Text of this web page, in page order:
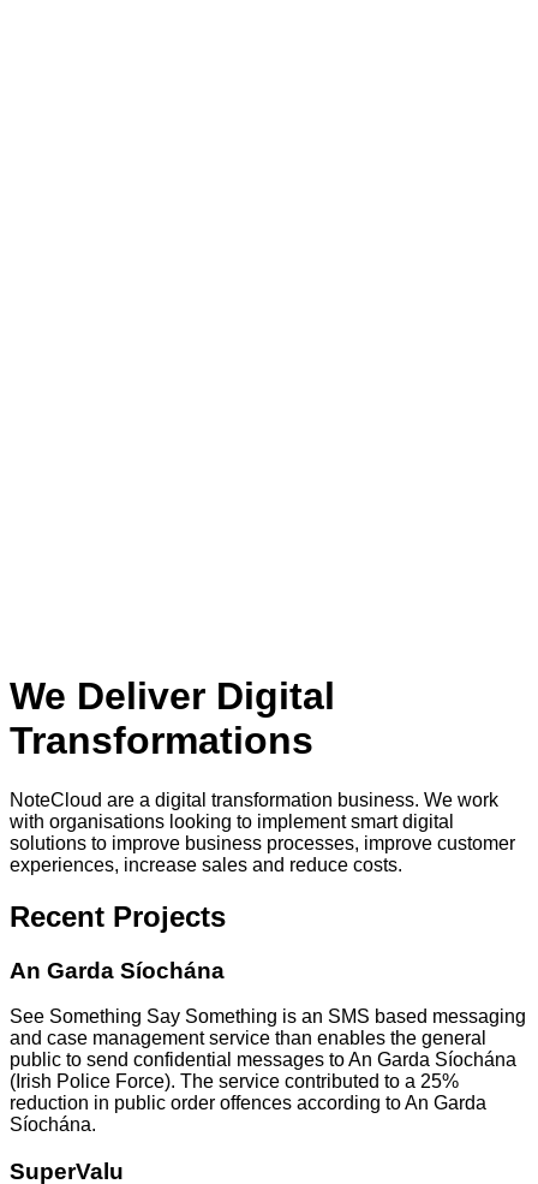
We Deliver Digital
Transformations
NoteCloud are a digital transformation business. We work
with organisations looking to implement smart digital
solutions to improve business processes, improve customer
experiences, increase sales and reduce costs.
Recent Projects
An Garda Síochána
See Something Say Something is an SMS based messaging
and case management service than enables the general
public to send confidential messages to An Garda Síochána
(Irish Police Force). The service contributed to a 25%
reduction in public order offences according to An Garda
Síochána.
SuperValu